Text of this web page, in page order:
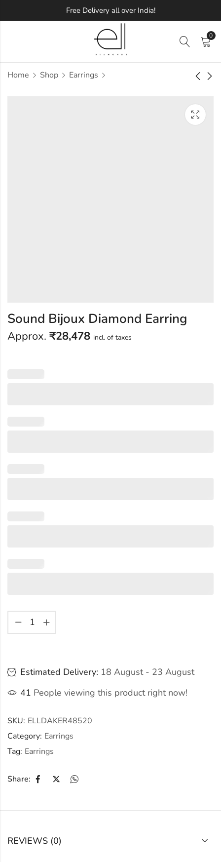
Free Delivery all over India!
0
Home Shop Earrings
Diamond Earring
Occasions Palace
Diamond Earring
Sound Bijoux Diamond Earring
Approx. ₹28,478 incl. of taxes
Estimated Delivery: 18 August - 23 August
41 People viewing this product right now!
SKU: ELLDAKER48520
Category: Earrings
Tag: Earrings
Share:
REVIEWS (0)